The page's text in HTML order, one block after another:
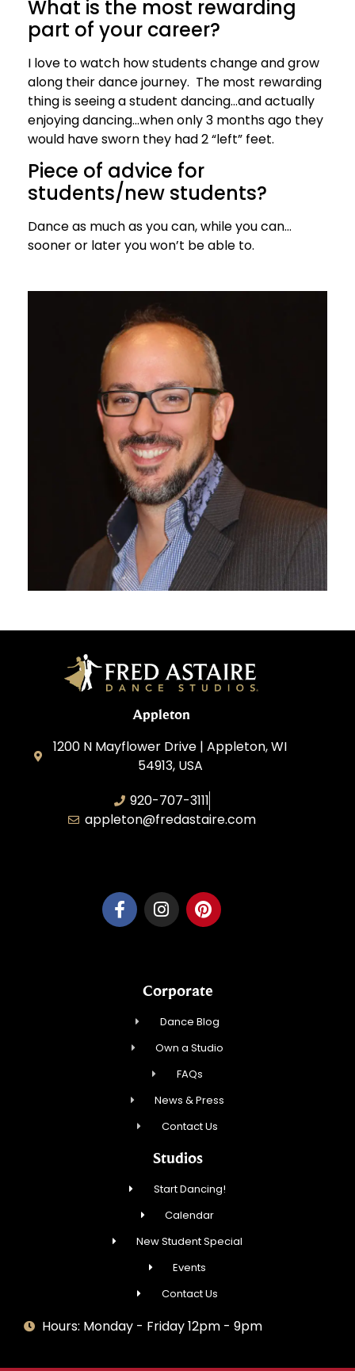
What is the most rewarding
part of your career?
I love to watch how students change and grow
along their dance journey. The most rewarding
thing is seeing a student dancing…and actually
enjoying dancing…when only 3 months ago they
would have sworn they had 2 “left” feet.
Piece of advice for
students/new students?
Dance as much as you can, while you can…
sooner or later you won’t be able to.
Appleton
1200 N Mayflower Drive | Appleton, WI
54913, USA
920-707-3111
appleton@fredastaire.com
Corporate
Dance Blog
Own a Studio
FAQs
News & Press
Contact Us
Studios
Start Dancing!
Calendar
New Student Special
Events
Contact Us
Hours: Monday - Friday 12pm - 9pm